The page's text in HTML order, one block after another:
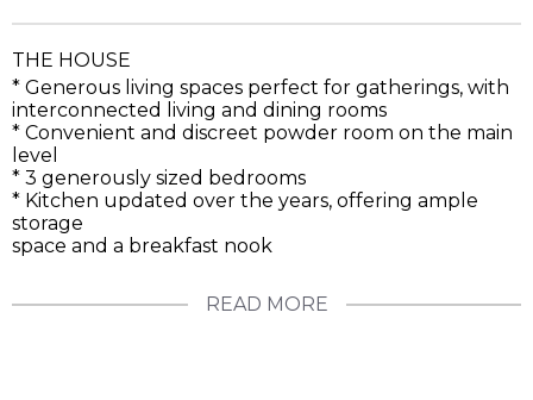
THE HOUSE
* Generous living spaces perfect for gatherings, with
interconnected living and dining rooms
* Convenient and discreet powder room on the main
level
* 3 generously sized bedrooms
* Kitchen updated over the years, offering ample
storage
space and a breakfast nook
READ MORE